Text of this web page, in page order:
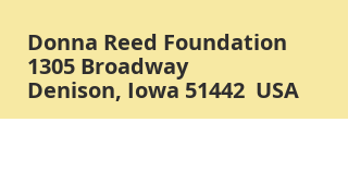
Donna Reed Foundation
1305 Broadway
Denison, Iowa 51442 USA